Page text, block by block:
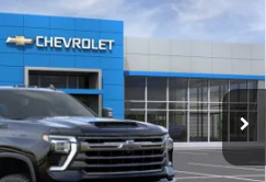
9359Model:CK30743
Ext. Int.
SCHWEET DEAL
More
& Buy